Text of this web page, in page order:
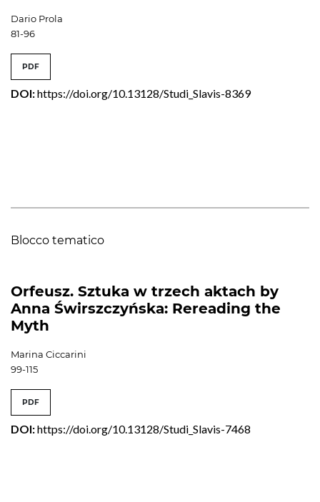
Dario Prola
81-96
PDF
DOI:https://doi.org/10.13128/Studi_Slavis-8369
Blocco tematico
Orfeusz. Sztuka w trzech aktach by
Anna Świrszczyńska: Rereading the
Myth
Marina Ciccarini
99-115
PDF
DOI:https://doi.org/10.13128/Studi_Slavis-7468